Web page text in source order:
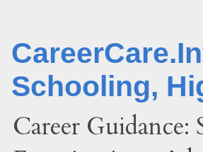
Schooling,
Career